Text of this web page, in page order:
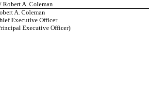
Robert A. Coleman
A. Coleman
Executive Officer
Executive Officer)